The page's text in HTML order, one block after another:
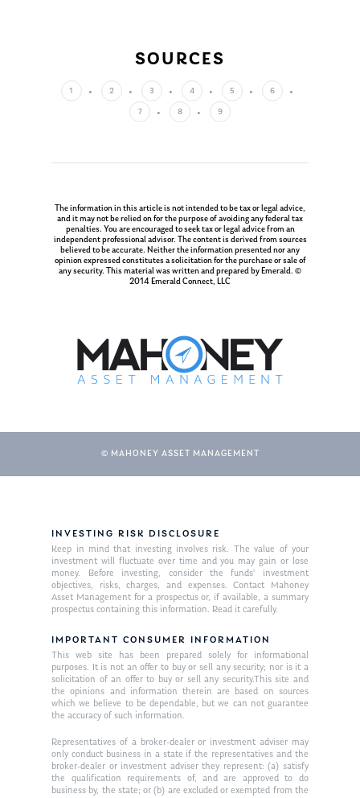
SOURCES
1 2 3 4 5 6
7 8 9
The information in this article is not intended to be tax or legal advice,
and it may not be relied on for the purpose of avoiding any federal tax
penalties. You are encouraged to seek tax or legal advice from an
independent professional advisor. The content is derived from sources
believed to be accurate. Neither the information presented nor any
opinion expressed constitutes a solicitation for the purchase or sale of
any security. This material was written and prepared by Emerald. ©
2014 Emerald Connect, LLC
© MAHONEY ASSET MANAGEMENT
INVESTING RISK DISCLOSURE
Keep in mind that investing involves risk. The value of your
investment will fluctuate over time and you may gain or lose
money. Before investing, consider the funds’ investment
objectives, risks, charges, and expenses. Contact Mahoney
Asset Management for a prospectus or, if available, a summary
prospectus containing this information. Read it carefully.
IMPORTANT CONSUMER INFORMATION
This web site has been prepared solely for informational
purposes. It is not an offer to buy or sell any security; nor is it a
solicitation of an offer to buy or sell any security.This site and
the opinions and information therein are based on sources
which we believe to be dependable, but we can not guarantee
the accuracy of such information.
Representatives of a broker-dealer or investment adviser may
only conduct business in a state if the representatives and the
broker-dealer or investment adviser they represent: (a) satisfy
the qualification requirements of, and are approved to do
business by, the state; or (b) are excluded or exempted from the
Market News
In the Press
Articles
Glossary of Terms
Contact
Appointment